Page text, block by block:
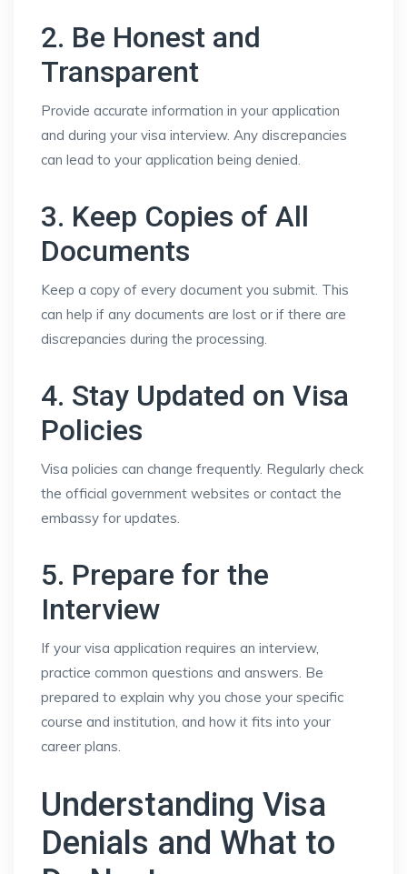
2. Be Honest and
Transparent
Provide accurate information in your application
and during your visa interview. Any discrepancies
can lead to your application being denied.
3. Keep Copies of All
Documents
Keep a copy of every document you submit. This
can help if any documents are lost or if there are
discrepancies during the processing.
4. Stay Updated on Visa
Policies
Visa policies can change frequently. Regularly check
the official government websites or contact the
embassy for updates.
5. Prepare for the
Interview
If your visa application requires an interview,
practice common questions and answers. Be
prepared to explain why you chose your specific
course and institution, and how it fits into your
career plans.
Understanding Visa
Denials and What to